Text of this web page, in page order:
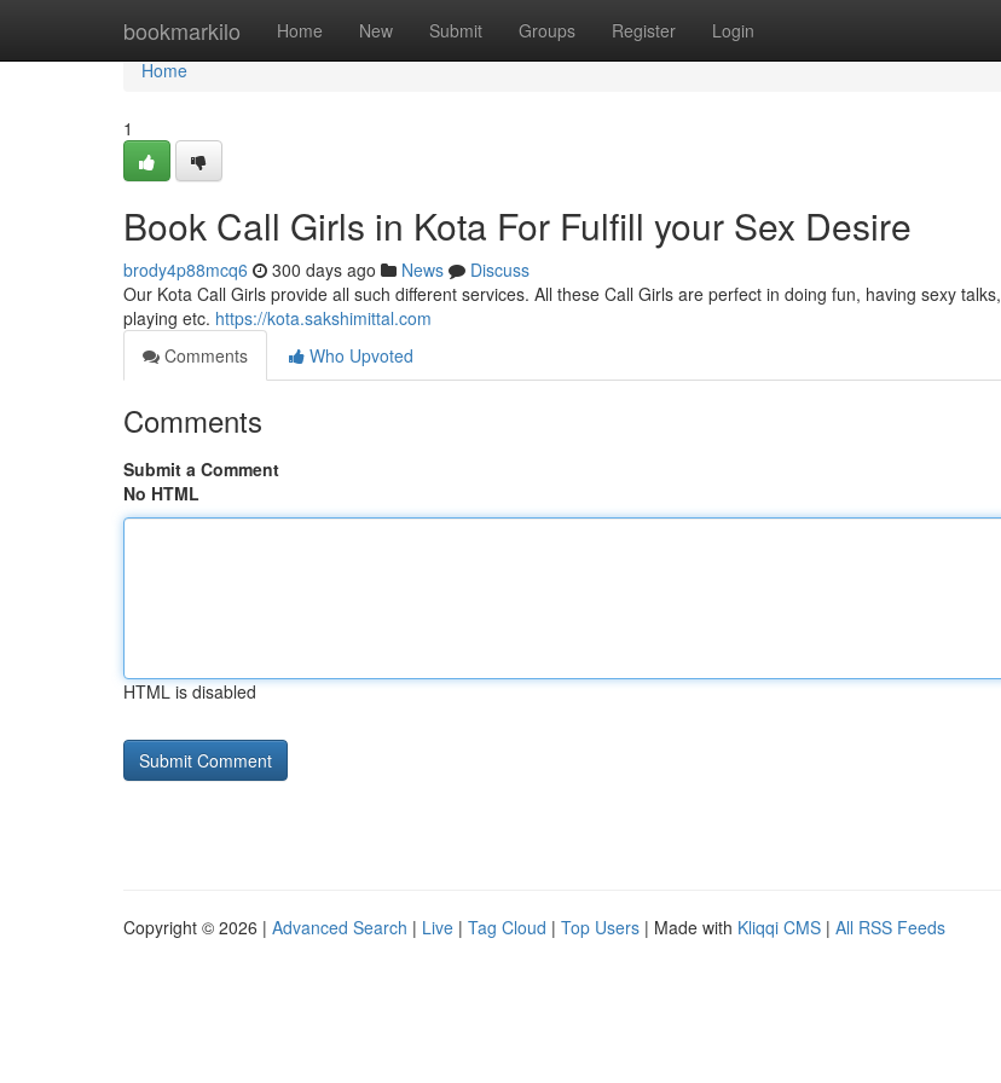
bookmarkilo Home New Submit Groups Register Login
Home
Home
1
Book Call Girls in Kota For Fulfill your Sex Desire
brody4p88mcq6 300 days ago News
Discuss
Our Kota Call Girls provide all such different services. All these Call Girls are perfect in doing fun, having sexy
playing etc. https://kota.sakshimittal.com
Comments
Who Upvoted
Comments
Submit a Comment
No HTML
HTML is disabled
Copyright © 2026 | Advanced Search | Live | Tag Cloud | Top Users | Made with Kliqqi CMS | All RSS Feeds